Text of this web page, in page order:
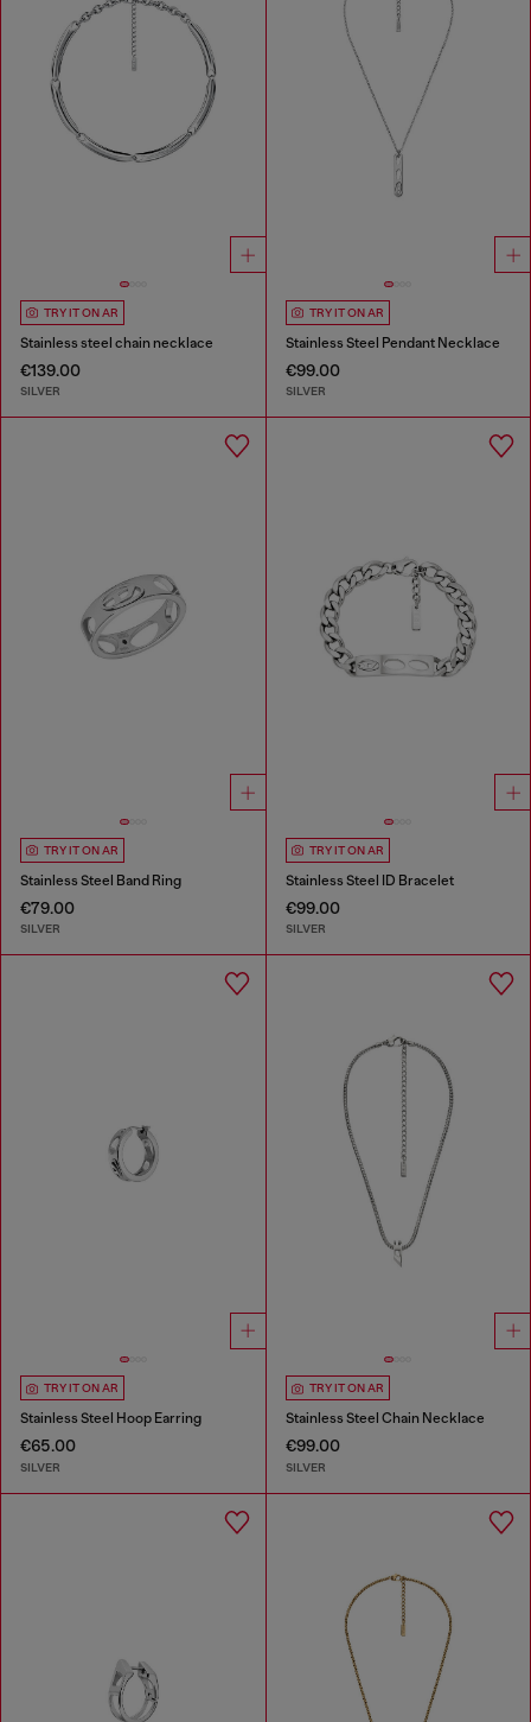
TRY IT ON AR
Stainless steel chain necklace
€139.00
SILVER
TRY IT ON AR
Stainless Steel Pendant Necklace
€99.00
SILVER
TRY IT ON AR
Stainless Steel Band Ring
€79.00
SILVER
TRY IT ON AR
Stainless Steel ID Bracelet
€99.00
SILVER
TRY IT ON AR
Stainless Steel Hoop Earring
€65.00
SILVER
TRY IT ON AR
Stainless Steel Chain Necklace
€99.00
SILVER